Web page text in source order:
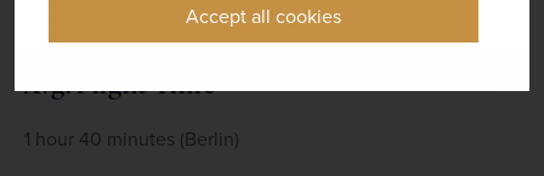
Accept all cookies
Avg. Flight Time
1 hour 40 minutes (Berlin)